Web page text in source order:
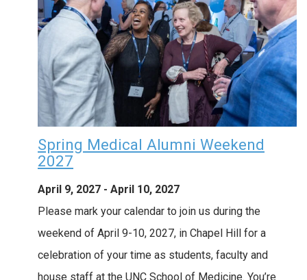
Spring Medical Alumni Weekend
2027
April 9, 2027 - April 10, 2027
Please mark your calendar to join us during the
weekend of April 9-10, 2027, in Chapel Hill for a
celebration of your time as students, faculty and
house staff at the UNC School of Medicine. You’re